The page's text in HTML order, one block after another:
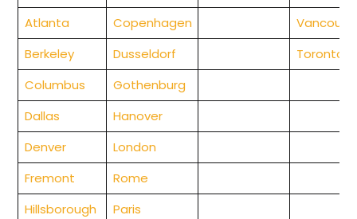
Atlanta
Copenhagen
Berkeley
Dusseldorf
Toronto
Columbus
Gothenburg
Dallas
Hanover
Denver
London
Fremont
Rome
Hillsborough
Paris